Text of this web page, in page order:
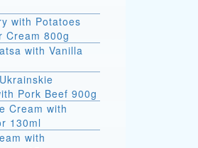
with Potatoes
Cream 800g
with Vanilla
Pork Beef 900g
Cream with
130ml
with